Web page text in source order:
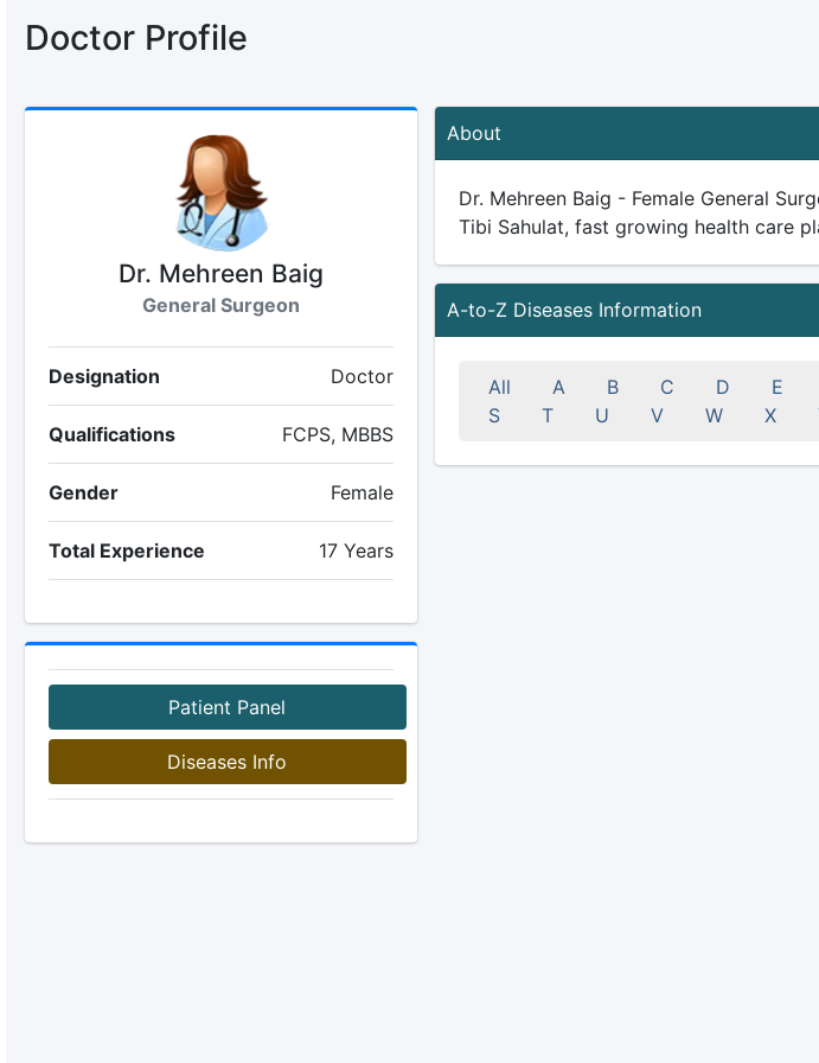
Doctor Profile
Dr. Mehreen Baig
General Surgeon
Designation Doctor
Qualifications FCPS, MBBS
Gender Female
Total Experience 17 Years
Patient Panel
Diseases Info
About
Dr. Mehreen Baig - Female General
Tibi Sahulat, fast growing health care
A-to-Z Diseases Information
All A B C D E
S
T U V W X